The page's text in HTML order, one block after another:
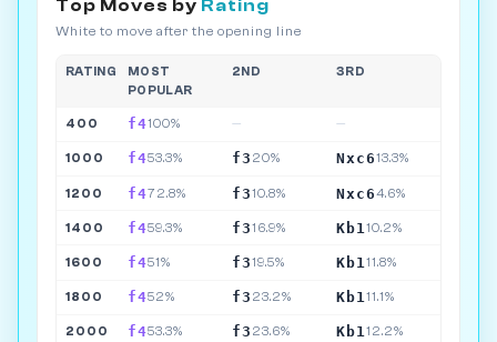
Top Moves by Rating
White to move after the opening line
RATING
MOST
POPULAR
2ND 3RD
400 f4100% — —
1000 f453.3% f3 20% Nxc613.3%
1200 f472.8% f310.8% Nxc64.6%
1400 f459.3% f316.9% Kb1 10.2%
1600 f451% f319.5% Kb111.8%
1800 f452% f3 23.2% Kb111.1%
2000 f453.3% f3 23.6% Kb112.2%